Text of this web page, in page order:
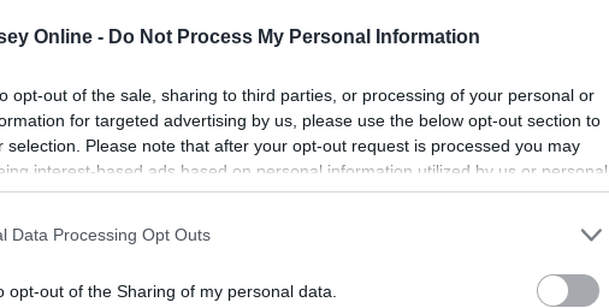
Online - Do Not Process My Personal Information
opt-out of the sale, sharing to third parties, or processing of your personal or
for targeted advertising by us, please use the below opt-out section to
selection. Please note that after your opt-out request is processed you may
interest-based ads based on personal information utilized by us or personal
to third parties prior to your opt-out. You may separately opt-out of the
This information may also be disclosed by us to third parties on the
IAB’s List of
Data Processing Opt Outs
opt-out of the Sharing of my personal data.
become plot lines.